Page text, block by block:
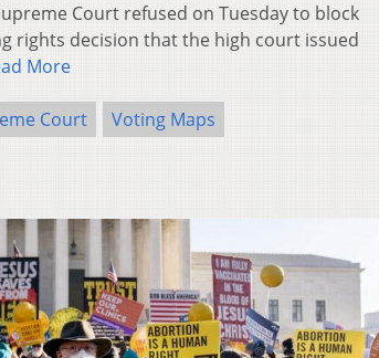
Court refused on Tuesday to block
rights decision that the high court issued
More
Court Voting Maps